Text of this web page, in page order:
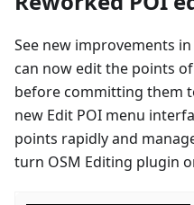
See new improvements
can now edit the points
before committing them
new Edit POI menu
points rapidly and
turn OSM Editing plugin